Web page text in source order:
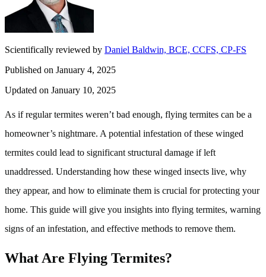
Scientifically reviewed by Daniel Baldwin, BCE, CCFS, CP-FS
Published on January 4, 2025
Updated on January 10, 2025
As if regular termites weren’t bad enough, flying termites can be a
homeowner’s nightmare. A potential infestation of these winged
termites could lead to significant structural damage if left
unaddressed. Understanding how these winged insects live, why
they appear, and how to eliminate them is crucial for protecting your
home. This guide will give you insights into flying termites, warning
signs of an infestation, and effective methods to remove them.
What Are Flying Termites?